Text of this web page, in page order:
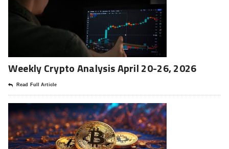
Weekly Crypto Analysis April 20-26, 2026
Read Full Article